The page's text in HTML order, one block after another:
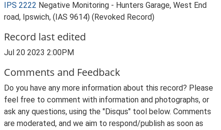
IPS 2222 Negative Monitoring - Hunters Garage, West End
road, Ipswich, (IAS 9614) (Revoked Record)
Record last edited
Jul 20 2023 2:00PM
Comments and Feedback
Do you have any more information about this record? Please
feel free to comment with information and photographs, or
ask any questions, using the "Disqus" tool below. Comments
are moderated, and we aim to respond/publish as soon as